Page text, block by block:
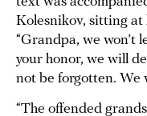
Kolesnikov, sitting at
“Grandpa, we won’t
your honor, we will
not be forgotten. We
“The offended